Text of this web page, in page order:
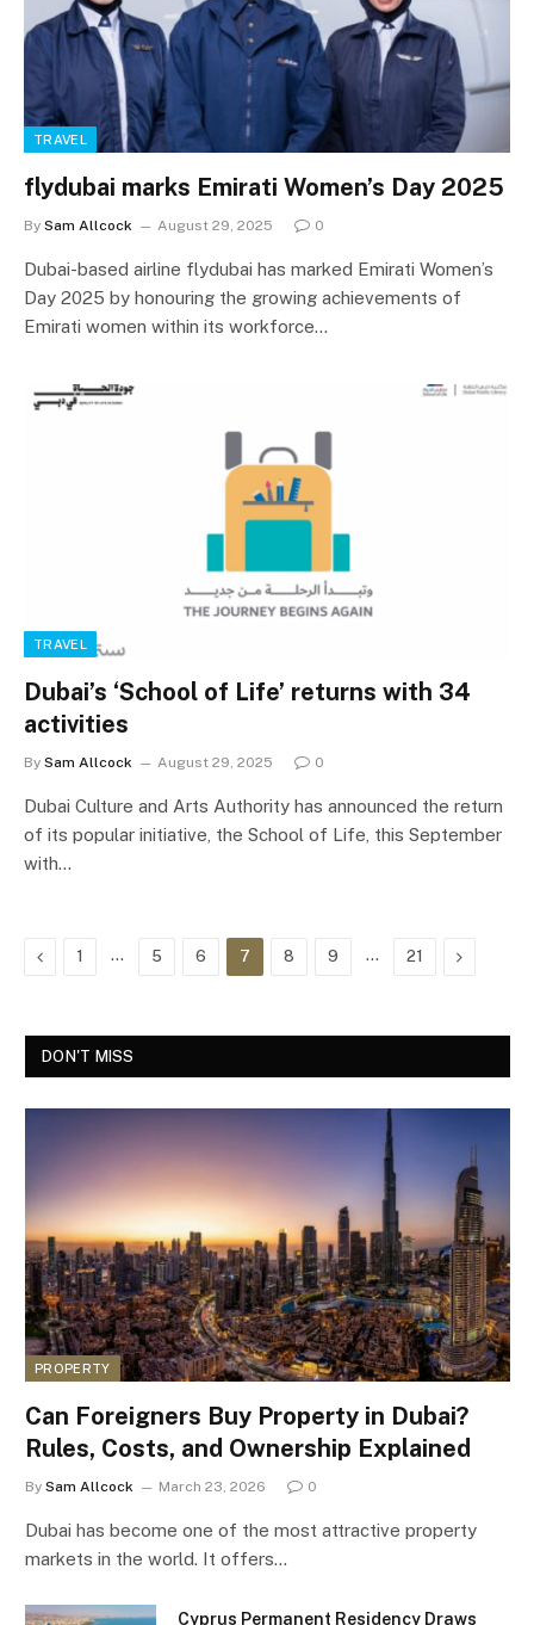
TRAVEL
flydubai marks Emirati Women’s Day 2025
By Sam Allcock August 29, 2025 0
Dubai-based airline flydubai has marked Emirati Women’s
Day 2025 by honouring the growing achievements of
Emirati women within its workforce…
TRAVEL
Dubai’s ‘School of Life’ returns with 34
activities
By Sam Allcock August 29, 2025 0
Dubai Culture and Arts Authority has announced the return
of its popular initiative, the School of Life, this September
with…
Previous
1 … 5 6 7 8 9 … 21 Next
DON'T MISS
PROPERTY
Can Foreigners Buy Property in Dubai?
Rules, Costs, and Ownership Explained
By Sam Allcock March 23, 2026 0
Dubai has become one of the most attractive property
markets in the world. It offers…
Cyprus Permanent Residency Draws